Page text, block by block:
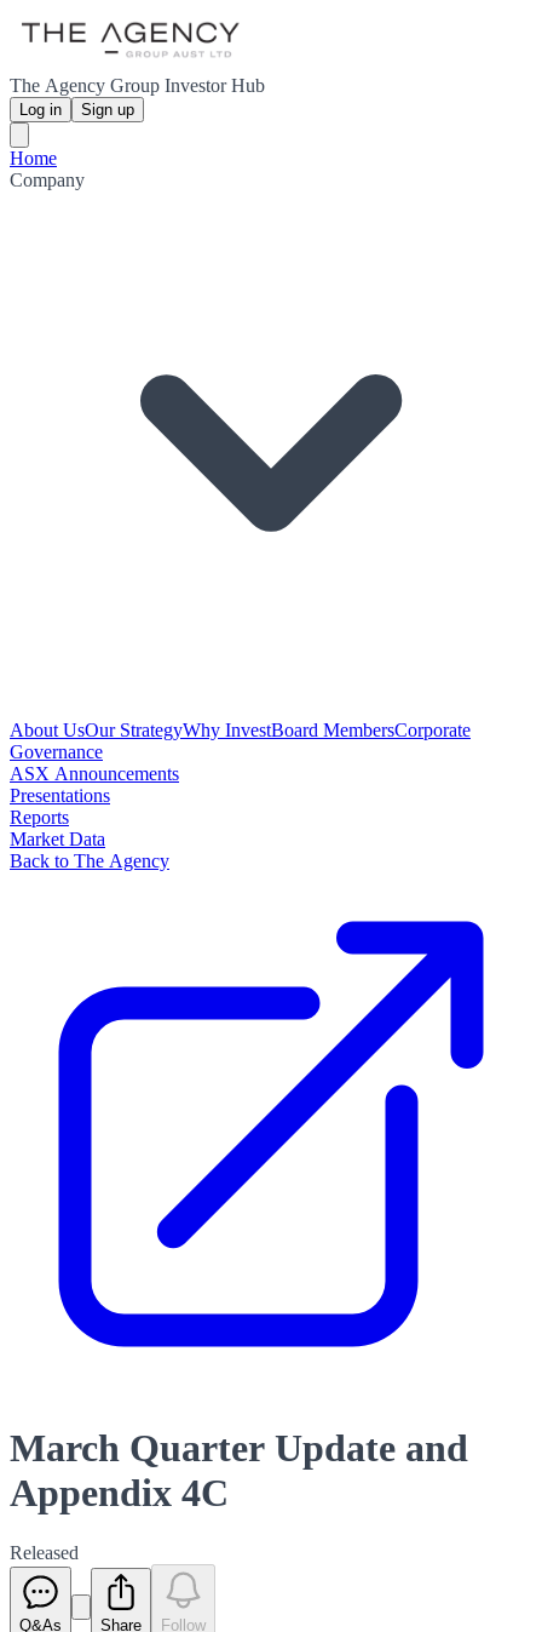
The Agency Group Investor Hub
Log in Sign up
Home
Company
About UsOur StrategyWhy InvestBoard MembersCorporate
Governance
ASX Announcements
Presentations
Reports
Market Data
Back to The Agency
March Quarter Update and
Appendix 4C
Released
Q&As Share Follow